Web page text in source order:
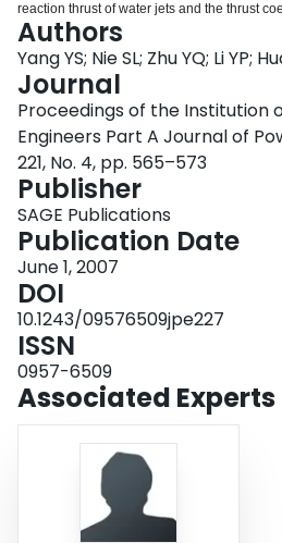
reaction thrust of water jets and the thrust
the basis of the general characteristics of
of the nozzle, respectively. Simulation
conducted through a commercial
software package called FLUENT. In
conditions as well as the nozzle dimensions
water jet are addressed. Comparison
results of the simplified models, the CFD
concluded from the results that: (a) the
results are in excellent agreement with the
nozzle diameter and the inlet conditions
reaction thrust of the water jet; and (c) the
a constant, ranging from 1.1 to 1.3. The
the study of the water hydraulic flapper-
Authors
Yang YS; Nie SL; Zhu YQ; Li YP;
Journal
Proceedings of the Institution
Engineers Part A Journal of
221, No. 4, pp. 565–573
Publisher
SAGE Publications
Publication Date
June 1, 2007
DOI
10.1243/09576509jpe227
ISSN
0957-6509
Associated Experts